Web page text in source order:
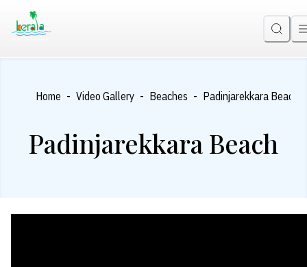
Home - Video Gallery - Beaches - Padinjarekkara Beach
Padinjarekkara Beach